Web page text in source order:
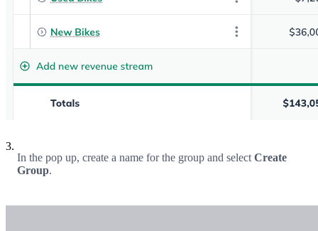
3.
In the pop up, create a name for the group and select Create
Group.